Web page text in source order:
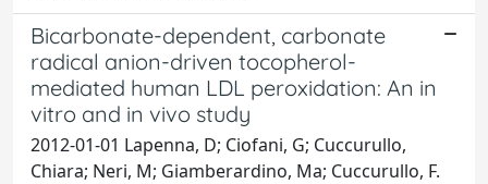
Bicarbonate-dependent, carbonate
radical anion-driven tocopherol-
mediated human LDL peroxidation: An in
vitro and in vivo study
2012-01-01 Lapenna, D; Ciofani, G; Cuccurullo,
Chiara; Neri, M; Giamberardino, Ma; Cuccurullo, F.